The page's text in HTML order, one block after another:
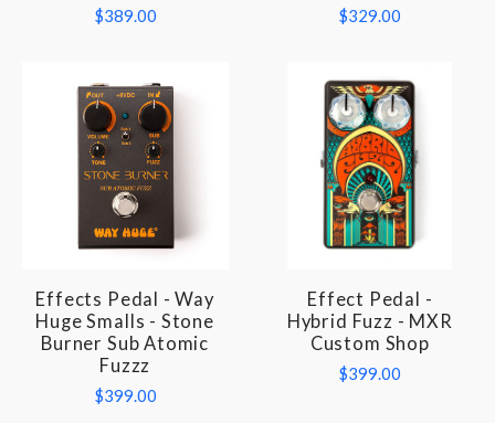
$389.00 $329.00
Effects Pedal - Way
Huge Smalls - Stone
Burner Sub Atomic
Fuzzz
$399.00
Effect Pedal -
Hybrid Fuzz - MXR
Custom Shop
$399.00